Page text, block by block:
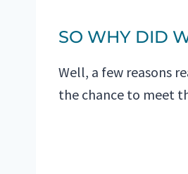
SO WHY DID
Well, a few reasons
the chance to meet